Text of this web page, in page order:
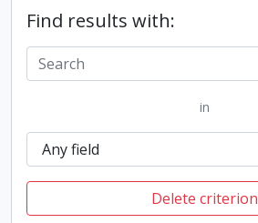
Find results with:
in
Delete criterion